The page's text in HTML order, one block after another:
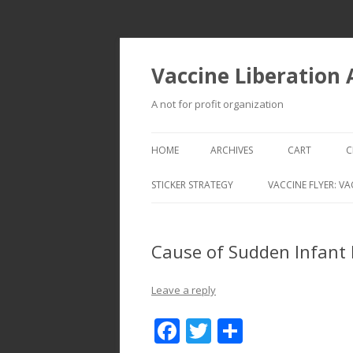
Vaccine Liberation
A not for profit organization
HOME ARCHIVES CART
STICKER STRATEGY VACCINE FLYER:
Cause of Sudden
Leave a reply
F T